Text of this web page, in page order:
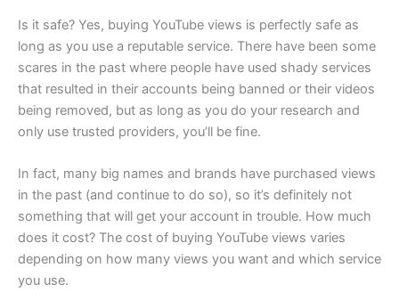
Is it safe? Yes, buying YouTube views is perfectly safe as
long as you use a reputable service. There have been some
scares in the past where people have used shady services
that resulted in their accounts being banned or their videos
being removed, but as long as you do your research and
only use trusted providers, you’ll be fine.
In fact, many big names and brands have purchased views
in the past (and continue to do so), so it’s definitely not
something that will get your account in trouble. How much
does it cost? The cost of buying YouTube views varies
depending on how many views you want and which service
you use.